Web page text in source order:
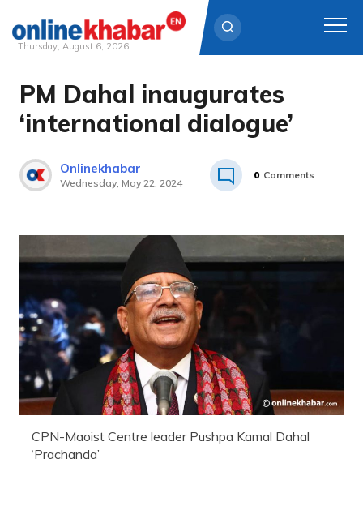
Skip
content
Thursday, August 6, 2026
PM Dahal inaugurates
‘international dialogue’
Onlinekhabar
Wednesday, May 22, 2024
0 Comments
CPN-Maoist Centre leader Pushpa Kamal Dahal
‘Prachanda’